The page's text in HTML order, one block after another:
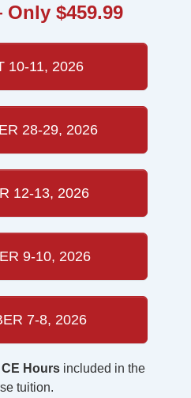
$459.99
10-11, 2026
28-29, 2026
12-13, 2026
9-10, 2026
7-8, 2026
CE Hours included in the
tuition.